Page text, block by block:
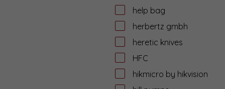
help bag
herbertz gmbh
heretic knives
HFC
hikmicro by hikvision